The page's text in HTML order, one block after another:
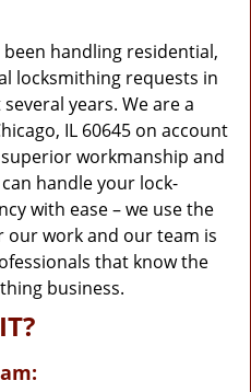
t
i
n
been handling residential,
locksmithing requests in
years. We are a
IL 60645 on account
workmanship and
handle your lock-
with ease – we use the
work and our team is
that know the
business.